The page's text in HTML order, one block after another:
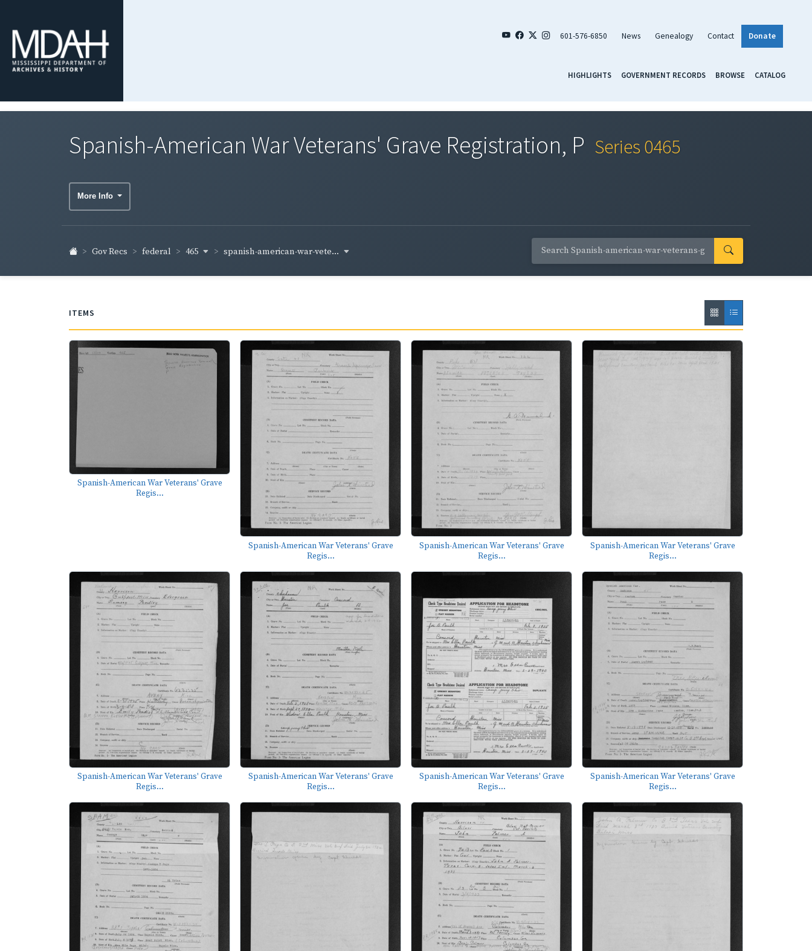
601-576-6850 News Genealogy Contact Donate
HIGHLIGHTS GOVERNMENT RECORDS BROWSE CATALOG
Spanish-American War Veterans' Grave Registration, P Series 0465
More Info
Gov Recs federal 465 spanish-american-war-vete...
ITEMS
Spanish-American War Veterans' Grave
Regis...
Spanish-American War Veterans' Grave
Regis...
Spanish-American War Veterans' Grave
Regis...
Spanish-American War Veterans' Grave
Regis...
Spanish-American War Veterans' Grave
Regis...
Spanish-American War Veterans' Grave
Regis...
Spanish-American War Veterans' Grave
Regis...
Spanish-American War Veterans' Grave
Regis...